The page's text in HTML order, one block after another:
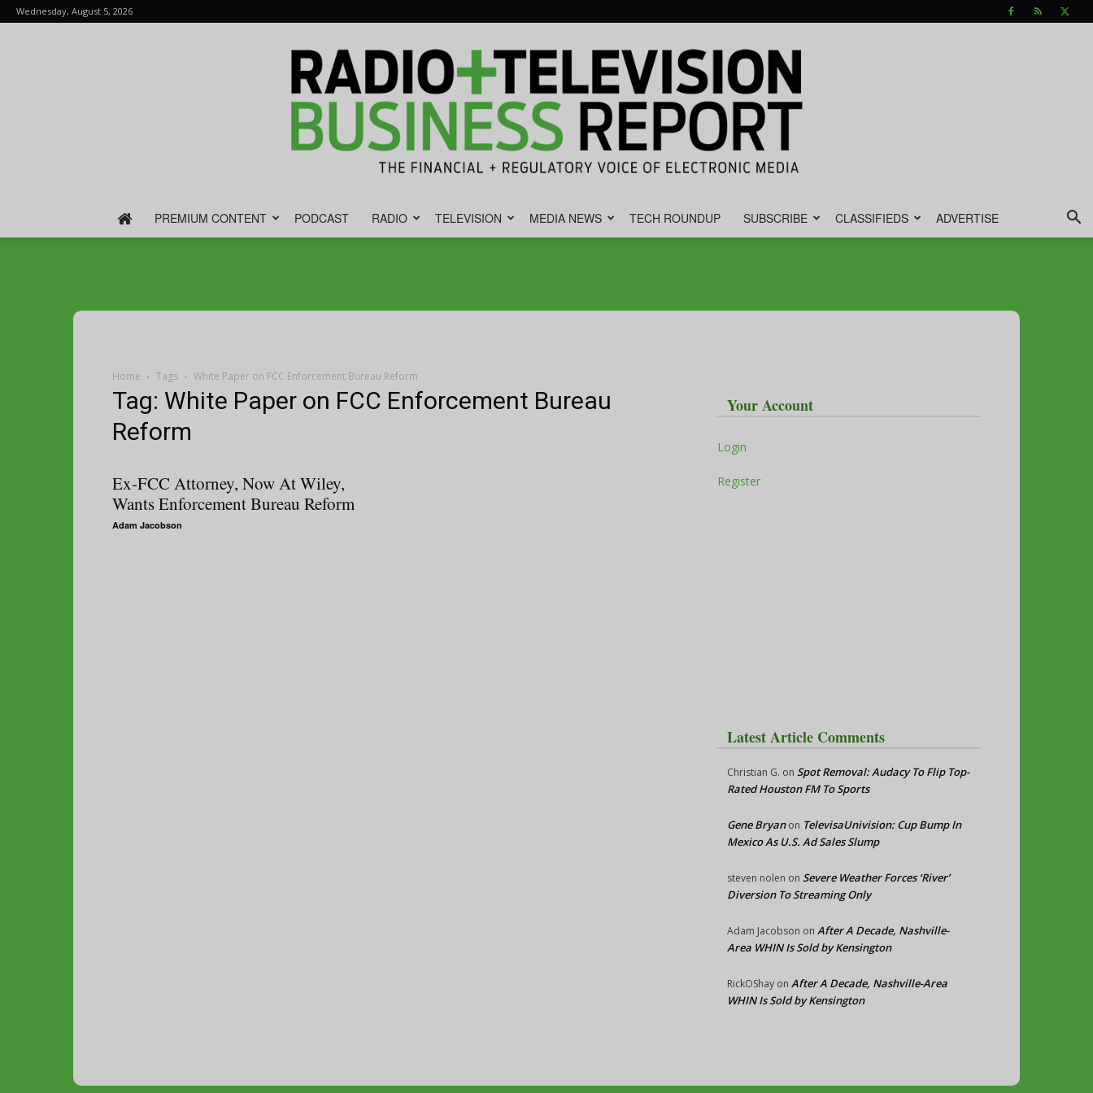
Wednesday, August 5, 2026
PREMIUM CONTENT PODCAST RADIO TELEVISION MEDIA NEWS TECH ROUNDUP SUBSCRIBE CLASSIFIEDS ADVERTISE
Home Tags White Paper on FCC Enforcement Bureau Reform
Tag: White Paper on FCC Enforcement Bureau
Reform
Ex-FCC Attorney, Now At Wiley,
Wants Enforcement Bureau Reform
Adam Jacobson
Your Account
Login
Register
Latest Article Comments
Christian G. on Spot Removal: Audacy To Flip Top-
Rated Houston FM To Sports
Gene Bryanon TelevisaUnivision: Cup Bump In
Mexico As U.S. Ad Sales Slump
steven nolen on Severe Weather Forces ‘River’
Diversion To Streaming Only
Adam Jacobson on After A Decade, Nashville-
Area WHIN Is Sold by Kensington
RickOShay on After A Decade, Nashville-Area
WHIN Is Sold by Kensington